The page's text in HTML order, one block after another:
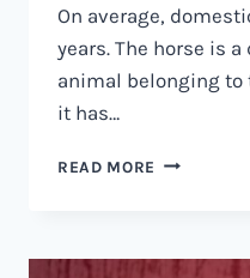
On average,
years. The horse is
animal belonging to
it has…
READ MORE HOW
LIVE?